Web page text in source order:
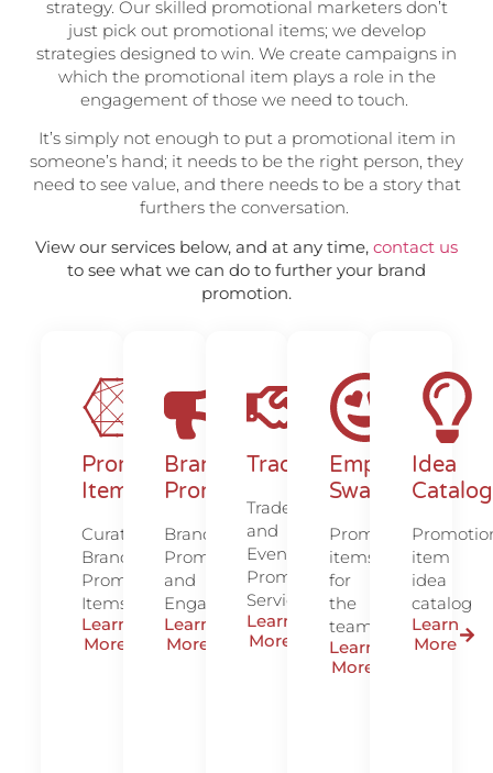
strategy. Our skilled promotional marketers don’t
just pick out promotional items; we develop
strategies designed to win. We create campaigns in
which the promotional item plays a role in the
engagement of those we need to touch.
It’s simply not enough to put a promotional item in
someone’s hand; it needs to be the right person, they
need to see value, and there needs to be a story that
furthers the conversation.
View our services below, and at any time, contact us
to see what we can do to further your brand
promotion.
Promotional
Items
Curated
Branded
Promotional
Items
Learn
More
Brand
Promotion/Marketing
Brand
Promotion
and
Engagement
Learn
More
Tradeshows/Events
Tradeshow
and
Event
Promotion
Services
Learn
More
Employee
Swag
Promotional
items
for
the
team
Learn
More
Idea
Catalog
item
idea
catalog
Learn
More